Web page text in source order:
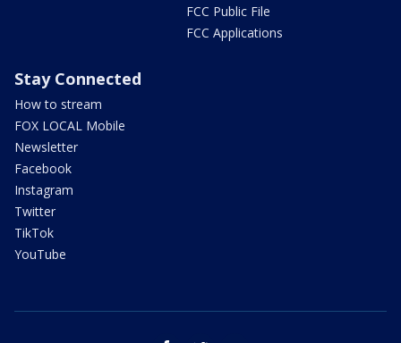
FCC Public File
FCC Applications
Stay Connected
How to stream
FOX LOCAL Mobile
Newsletter
Facebook
Instagram
Twitter
TikTok
YouTube